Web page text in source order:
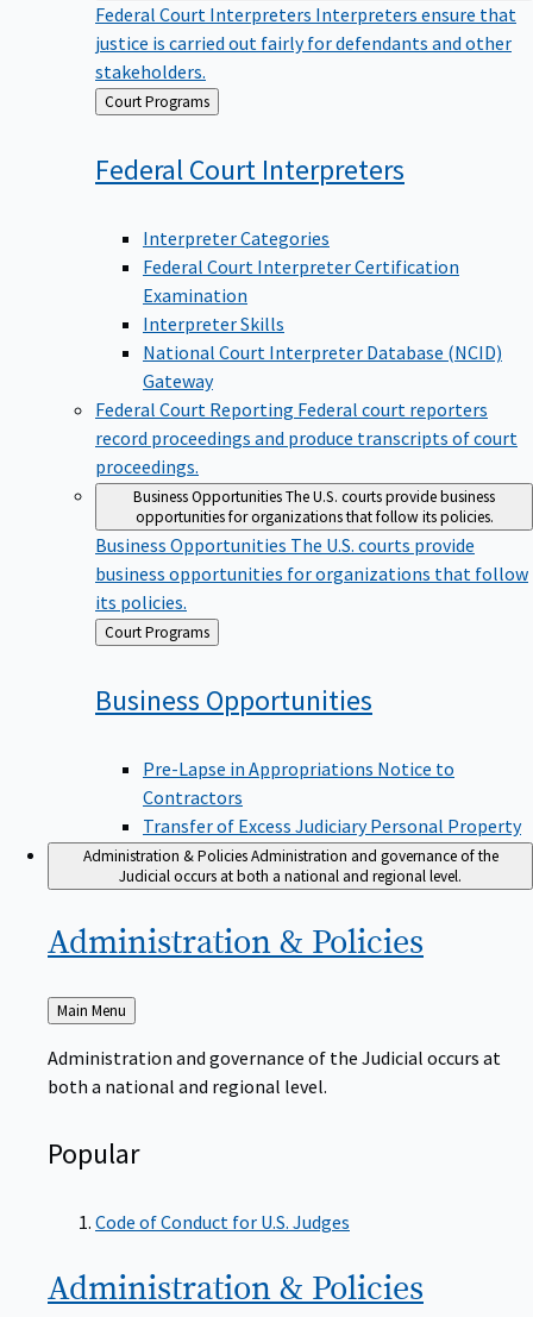
Federal Court Interpreters Interpreters ensure that
justice is carried out fairly for defendants and other
stakeholders.
Back
to
Court Programs
Federal Court Interpreters
Interpreter Categories
Federal Court Interpreter Certification
Examination
Interpreter Skills
National Court Interpreter Database (NCID)
Gateway
Federal Court Reporting Federal court reporters
record proceedings and produce transcripts of court
proceedings.
Business OpportunitiesThe U.S. courts provide business
opportunities for organizations that follow its policies.
Business Opportunities The U.S. courts provide
business opportunities for organizations that follow
its policies.
Back
to
Court Programs
Business Opportunities
Pre-Lapse in Appropriations Notice to
Contractors
Transfer of Excess Judiciary Personal Property
Administration & PoliciesAdministration and governance of the
Judicial occurs at both a national and regional level.
Administration & Policies
Back
to
Main Menu
Administration and governance of the Judicial occurs at
both a national and regional level.
Popular
Code of Conduct for U.S. Judges
Administration & Policies